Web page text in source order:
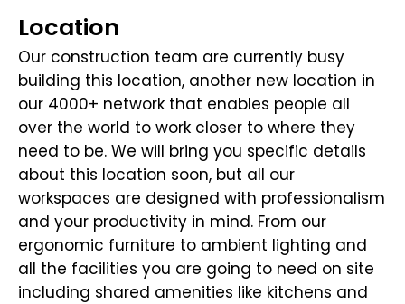
Location
Our construction team are currently busy
building this location, another new location in
our 4000+ network that enables people all
over the world to work closer to where they
need to be. We will bring you specific details
about this location soon, but all our
workspaces are designed with professionalism
and your productivity in mind. From our
ergonomic furniture to ambient lighting and
all the facilities you are going to need on site
including shared amenities like kitchens and